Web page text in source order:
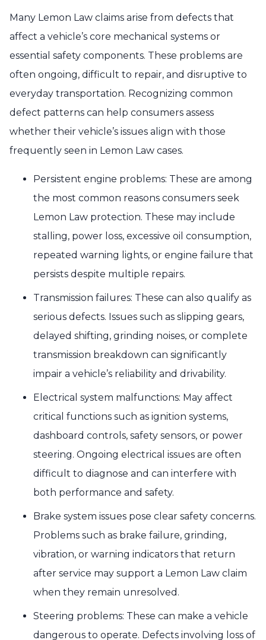
Many Lemon Law claims arise from defects that
affect a vehicle’s core mechanical systems or
essential safety components. These problems are
often ongoing, difficult to repair, and disruptive to
everyday transportation. Recognizing common
defect patterns can help consumers assess
whether their vehicle’s issues align with those
frequently seen in Lemon Law cases.
Persistent engine problems: These are among
the most common reasons consumers seek
Lemon Law protection. These may include
stalling, power loss, excessive oil consumption,
repeated warning lights, or engine failure that
persists despite multiple repairs.
Transmission failures: These can also qualify as
serious defects. Issues such as slipping gears,
delayed shifting, grinding noises, or complete
transmission breakdown can significantly
impair a vehicle’s reliability and drivability.
Electrical system malfunctions: May affect
critical functions such as ignition systems,
dashboard controls, safety sensors, or power
steering. Ongoing electrical issues are often
difficult to diagnose and can interfere with
both performance and safety.
Brake system issues pose clear safety concerns.
Problems such as brake failure, grinding,
vibration, or warning indicators that return
after service may support a Lemon Law claim
when they remain unresolved.
Steering problems: These can make a vehicle
dangerous to operate. Defects involving loss of